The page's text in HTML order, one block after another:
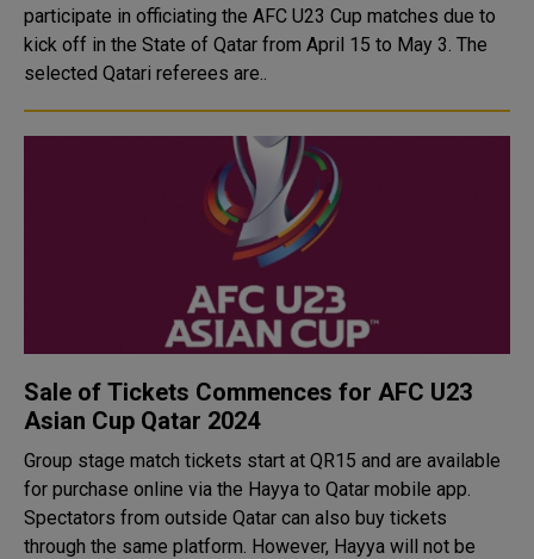
participate in officiating the AFC U23 Cup matches due to
kick off in the State of Qatar from April 15 to May 3. The
selected Qatari referees are..
Sale of Tickets Commences for AFC U23
Asian Cup Qatar 2024
Group stage match tickets start at QR15 and are available
for purchase online via the Hayya to Qatar mobile app.
Spectators from outside Qatar can also buy tickets
through the same platform. However, Hayya will not be